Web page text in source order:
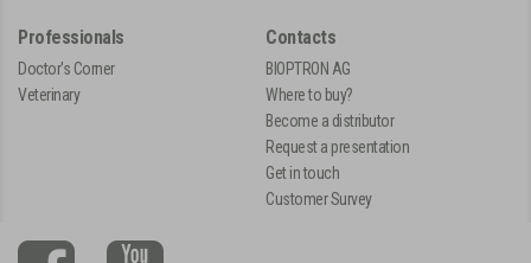
Professionals
Doctor's Corner
Veterinary
Contacts
BIOPTRON AG
Where to buy?
Become a distributor
Request a presentation
Get in touch
Customer Survey